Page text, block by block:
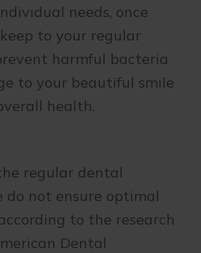
needs, once
to your regular
harmful bacteria
to your beautiful smile
health.
regular dental
do not ensure optimal
to the research
Dental